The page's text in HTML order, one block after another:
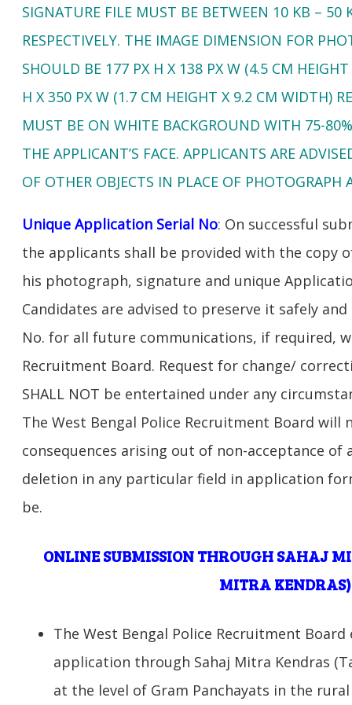
SIGNATURE FILE MUST BE BETWEEN 10 KB – 50
RESPECTIVELY. THE IMAGE DIMENSION FOR
SHOULD BE 177 PX H X 138 PX W (4.5 CM
H X 350 PX W (1.7 CM HEIGHT X 9.2 CM WIDTH)
MUST BE ON WHITE BACKGROUND WITH 75-
THE APPLICANT’S FACE. APPLICANTS ARE
OF OTHER OBJECTS IN PLACE OF PHOTOGRAPH
Unique Application Serial No: On successful
the applicants shall be provided with the copy
his photograph, signature and unique
Candidates are advised to preserve it safely
No. for all future communications, if required,
Recruitment Board. Request for change/
SHALL NOT be entertained under any
The West Bengal Police Recruitment Board
consequences arising out of non-acceptance
deletion in any particular field in application
be.
ONLINE SUBMISSION THROUGH SAHAJ
MITRA KENDRAS)
The West Bengal Police Recruitment
application through Sahaj Mitra Kendras
at the level of Gram Panchayats in the